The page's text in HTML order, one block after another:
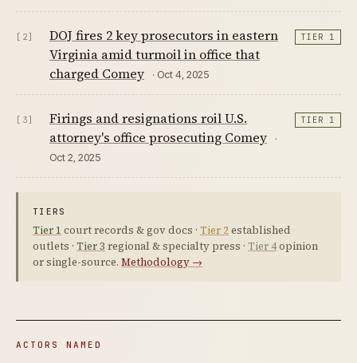
[2]
DOJ fires 2 key prosecutors in eastern
Virginia amid turmoil in office that
charged Comey
· Oct 4, 2025
TIER 1
[3]
Firings and resignations roil U.S.
attorney's office prosecuting Comey
·
Oct 2, 2025
TIER 1
TIERS
Tier 1 court records & gov docs · Tier 2established
outlets · Tier 3 regional & specialty press · Tier 4opinion
or single-source. Methodology →
ACTORS NAMED